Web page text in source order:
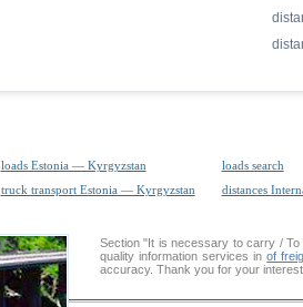
loads Estonia — Kyrgyzstan
loads search
truck transport Estonia — Kyrgyzstan distances
Section "It is necessary to carry /
quality information services inof
accuracy. Thank you for your